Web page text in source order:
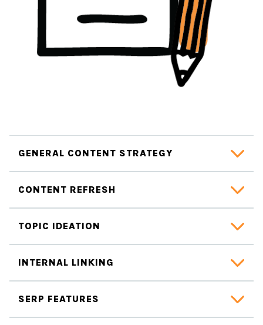
GENERAL CONTENT STRATEGY
CONTENT REFRESH
TOPIC IDEATION
INTERNAL LINKING
SERP FEATURES